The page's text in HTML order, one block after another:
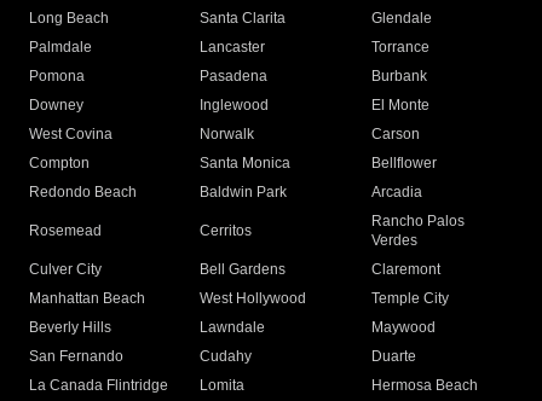
Long Beach
Santa Clarita
Glendale
Palmdale
Lancaster
Torrance
Pomona
Pasadena
Burbank
Downey
Inglewood
El Monte
West Covina
Norwalk
Carson
Compton
Santa Monica
Bellflower
Redondo Beach
Baldwin Park Arcadia
Rosemead Cerritos
Rancho Palos
Verdes
Culver City
Bell Gardens
Claremont
Manhattan Beach
West Hollywood
Temple City
Beverly Hills
Lawndale
Maywood
San Fernando
Cudahy
Duarte
La Canada Flintridge
Lomita
Hermosa Beach